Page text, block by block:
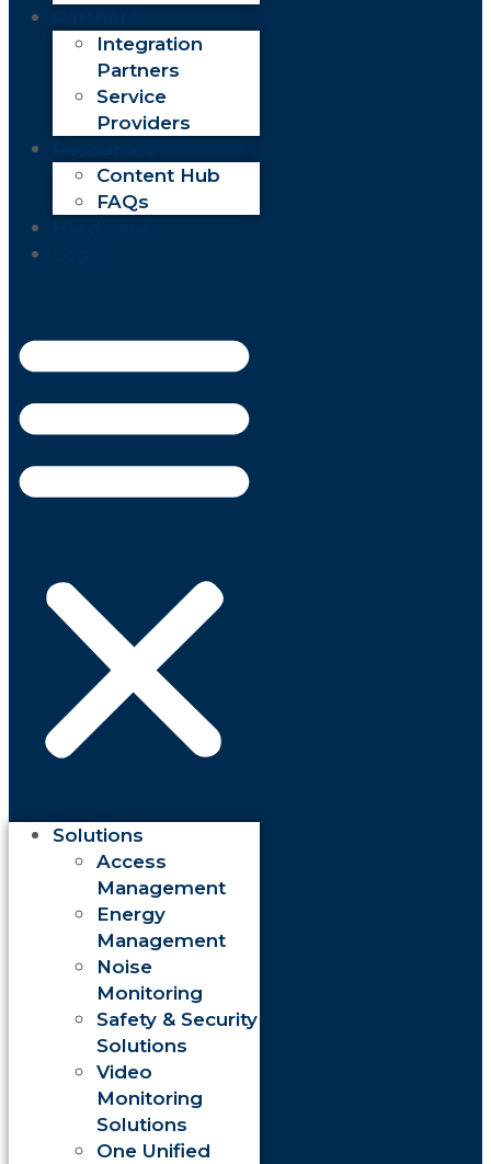
Integration
Partners
Service
Providers
Content Hub
FAQs
Solutions
Access
Management
Energy
Management
Noise
Monitoring
Safety & Security
Solutions
Video
Monitoring
Solutions
One Unified